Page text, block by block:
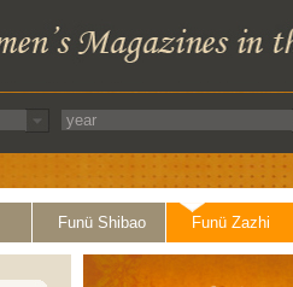
Funü Shibao Funü Zazhi